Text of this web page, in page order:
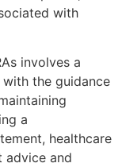
with
involves a
the guidance
a
healthcare
advice and